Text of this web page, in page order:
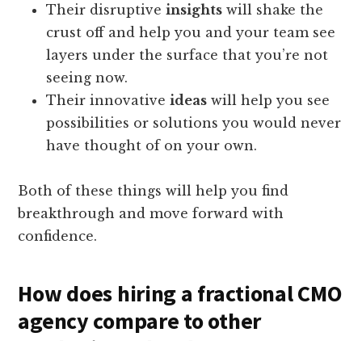
Their disruptiveinsights will shake the
crust off and help you and your team see
layers under the surface that you’re not
seeing now.
Their innovativeideas will help you see
possibilities or solutions you would never
have thought of on your own.
Both of these things will help you find
breakthrough and move forward with
confidence.
How does hiring a fractional CMO
agency compare to other